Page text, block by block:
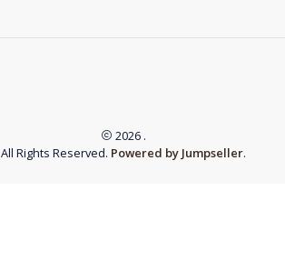
2026 .
All Rights Reserved. Powered by Jumpseller.